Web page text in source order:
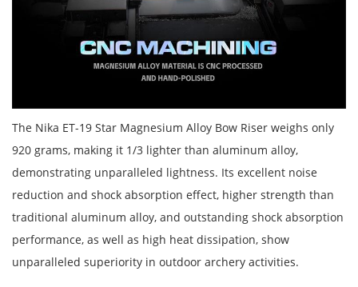
The Nika ET-19 Star Magnesium Alloy Bow Riser weighs only
920 grams, making it 1/3 lighter than aluminum alloy,
demonstrating unparalleled lightness. Its excellent noise
reduction and shock absorption effect, higher strength than
traditional aluminum alloy, and outstanding shock absorption
performance, as well as high heat dissipation, show
unparalleled superiority in outdoor archery activities.